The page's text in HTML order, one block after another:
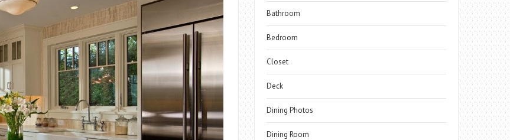
Bathroom
Bedroom
Closet
Deck
Dining Photos
Dining Room